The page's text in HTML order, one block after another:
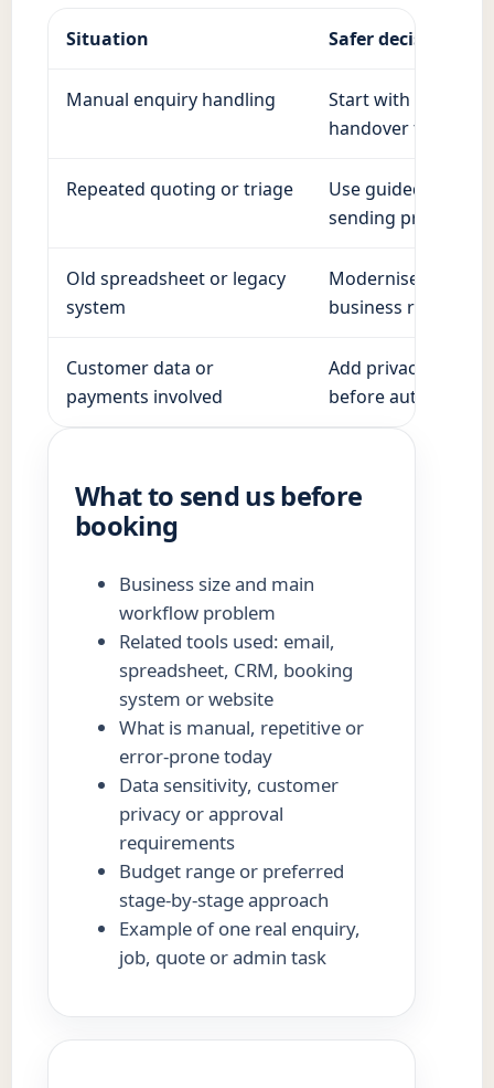
Situation Safer decision
Manual enquiry handling
Start with
handover to a
Repeated quoting or triage
Use guided
sending prices.
Old spreadsheet or legacy
system
Modernise in
business running.
Customer data or
payments involved
Add privacy,
before automation.
What to send us before
booking
Business size and main
workflow problem
Related tools used: email,
spreadsheet, CRM, booking
system or website
What is manual, repetitive or
error-prone today
Data sensitivity, customer
privacy or approval
requirements
Budget range or preferred
stage-by-stage approach
Example of one real enquiry,
job, quote or admin task